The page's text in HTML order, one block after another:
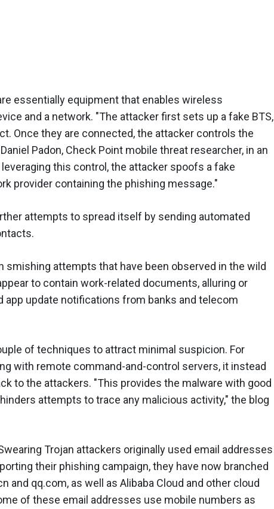
essentially equipment that enables wireless
and a network. "The attacker first sets up a fake BTS,
Once they are connected, the attacker controls the
Padon, Check Point mobile threat researcher, in an
this control, the attacker spoofs a fake
provider containing the phishing message."
attempts to spread itself by sending automated
smishing attempts that have been observed in the wild
to contain work-related documents, alluring or
app update notifications from banks and telecom
of techniques to attract minimal suspicion. For
with remote command-and-control servers, it instead
to the attackers. "This provides the malware with good
attempts to trace any malicious activity," the blog
Trojan attackers originally used email addresses
their phishing campaign, they have now branched
and qq.com, as well as Alibaba Cloud and other cloud
of these email addresses use mobile numbers as